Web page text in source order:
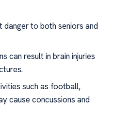
danger to both seniors and
can result in brain injuries
such as football,
cause concussions and